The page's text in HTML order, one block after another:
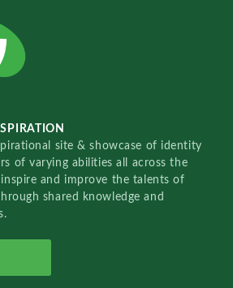
site & showcase of identity
of varying abilities all across the
and improve the talents of
shared knowledge and